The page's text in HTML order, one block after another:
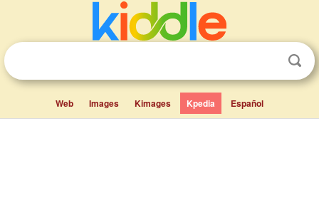
Web Images Kimages Kpedia Español